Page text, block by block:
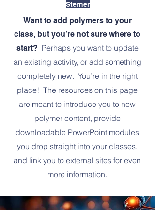
Sterner
Want to add polymers to your
class, but you’re not sure where to
start? Perhaps you want to update
an existing activity, or add something
completely new. You’re in the right
place! The resources on this page
are meant to introduce you to new
polymer content, provide
downloadable PowerPoint modules
you drop straight into your classes,
and link you to external sites for even
more information.